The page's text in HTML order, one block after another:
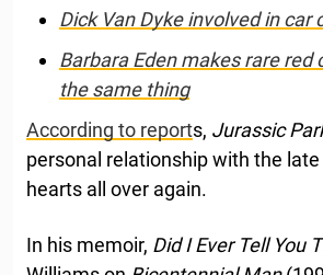
Dick Van Dyke involved in car
Barbara Eden makes rare red
the same thing
According to reports, Jurassic
personal relationship with the late
hearts all over again.
In his memoir, Did I Ever Tell You